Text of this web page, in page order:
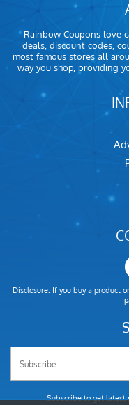
Rainbow Coupons love
deals, discount codes,
most famous stores all
way you shop, providing
Disclosure: If you buy a product
Subscribe to get latest